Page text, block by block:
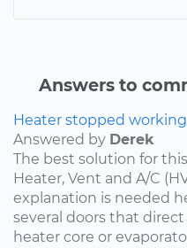
Answers to
Heater stopped
Answered by Derek
The best solution for
Heater, Vent and A/C
explanation is needed
several doors that
heater core or